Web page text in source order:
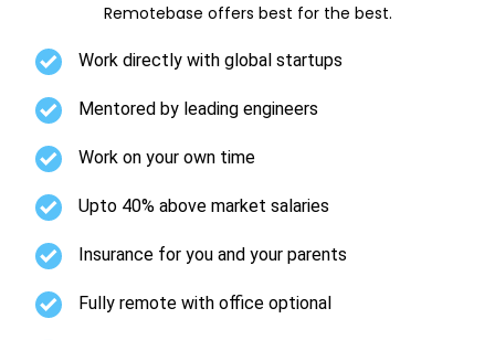
Remotebase offers best for the best.
Work directly with global startups
Mentored by leading engineers
Work on your own time
Upto 40% above market salaries
Insurance for you and your parents
Fully remote with office optional